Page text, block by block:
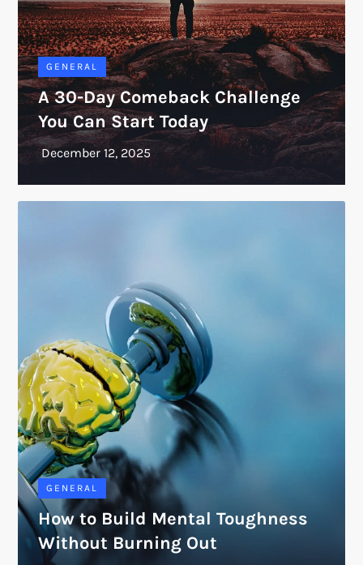
GENERAL
A 30-Day Comeback Challenge
You Can Start Today
GENERAL
How to Build Mental Toughness
Without Burning Out